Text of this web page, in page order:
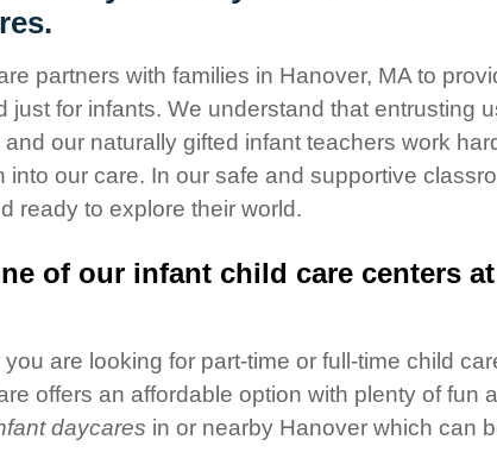
partners with families in Hanover, MA to
just for infants. We understand that entrusting
and our naturally gifted infant teachers work
into our care. In our safe and supportive
ready to explore their world.
of our infant child care centers
are looking for part-time or full-time child
offers an affordable option with plenty of fun
daycares in or nearby Hanover which can